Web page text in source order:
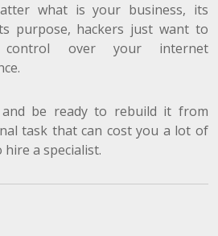
what is your business, its
purpose, hackers just want to
over your internet
be ready to rebuild it from
task that can cost you a lot of
a specialist.